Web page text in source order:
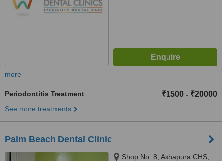
more
Periodontitis Treatment ₹1500 - ₹20000
See more treatments
Palm Beach Dental Clinic
Shop No. 8, Ashapura CHS,